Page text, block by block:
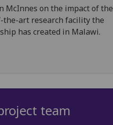
McInnes on the impact of the
the-art research facility the
has created in Malawi.
team